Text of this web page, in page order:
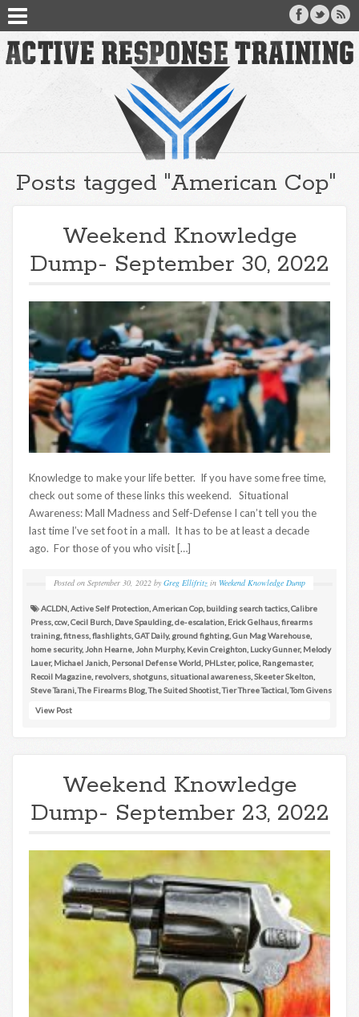
Posts tagged "American Cop"
Weekend Knowledge
Dump- September 30, 2022
Knowledge to make your life better. If you have some free time,
check out some of these links this weekend. Situational
Awareness: Mall Madness and Self-Defense I can’t tell you the
last time I’ve set foot in a mall. It has to be at least a decade
ago. For those of you who visit […]
Posted on September 30, 2022 by Greg Ellifritz in Weekend Knowledge Dump
ACLDN Active Self Protection American Cop, building search tactics Calibre
Press ccw Cecil Burch Dave Spaulding de-escalation Erick Gelhaus firearms
training fitness flashlights GAT Daily, ground fighting Gun Mag Warehouse
home security, John Hearne John Murphy, Kevin Creighton Lucky Gunner, Melody
Lauer, Michael Janich Personal Defense World PHLster, police Rangemaster,
Recoil Magazine revolvers shotguns situational awareness Skeeter Skelton
Steve Tarani ,The Firearms Blog ,The Suited Shootist ,Tier Three Tactical ,Tom Givens
View Post
Weekend Knowledge
Dump- September 23, 2022